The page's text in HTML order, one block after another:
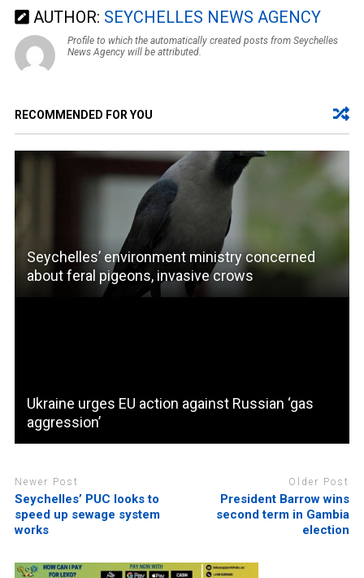
AUTHOR: SEYCHELLES NEWS AGENCY
Profile to which the automatically created posts from Seychelles
News Agency will be attributed.
RECOMMENDED FOR YOU
Seychelles’ environment ministry concerned
about feral pigeons, invasive crows
Ukraine urges EU action against Russian ‘gas
aggression’
Newer Post
Seychelles’ PUC looks to
speed up sewage system
works
Older Post
President Barrow wins
second term in Gambia
election